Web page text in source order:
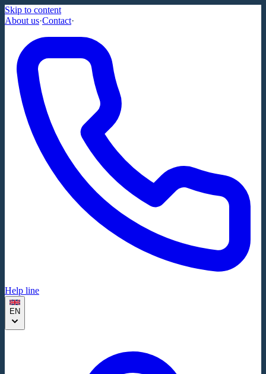
Skip to content
About us·Contact·
Help line
EN